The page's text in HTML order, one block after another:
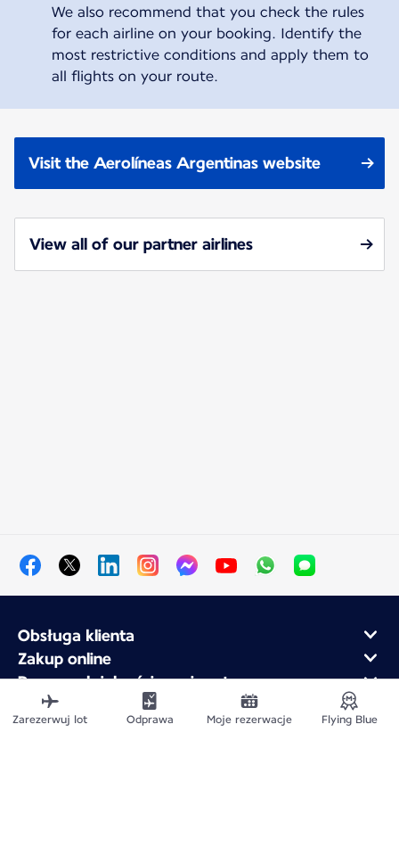
We also recommend that you check the rules
for each airline on your booking. Identify the
most restrictive conditions and apply them to
all flights on your route.
Visit the Aerolíneas Argentinas website
View all of our partner airlines
Obsługa klienta
Zakup online
Program lojalnościowy i partnerzy
Air France dla firm
Aplikacja mobilna Air France
Zarezerwuj lot Odprawa Moje rezerwacje Flying Blue